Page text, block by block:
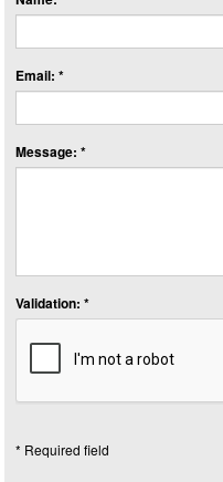
Email: *
Message: *
Validation: *
* Required field